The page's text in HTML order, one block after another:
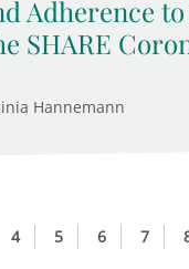
Adherence
SHARE
Hannemann
4 5 6 7